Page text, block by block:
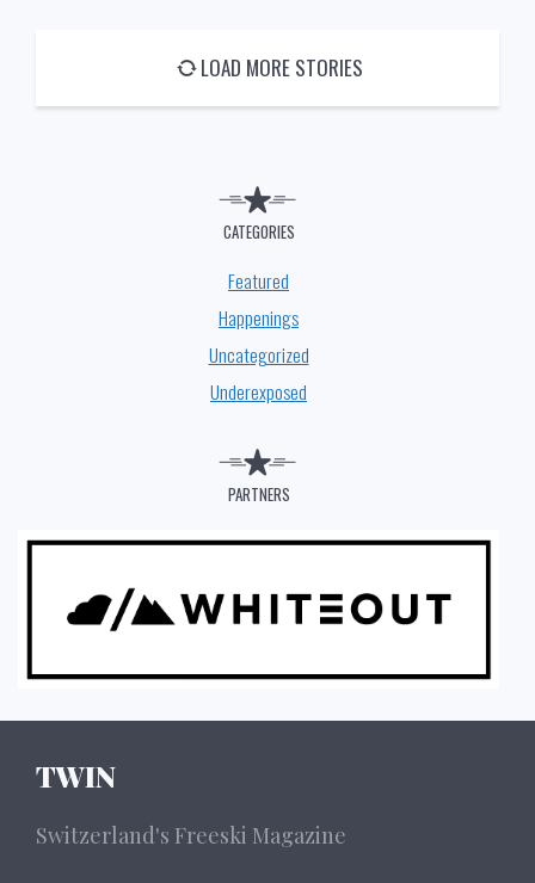
LOAD MORE STORIES
CATEGORIES
Featured
Happenings
Uncategorized
Underexposed
PARTNERS
TWIN
Switzerland's Freeski Magazine